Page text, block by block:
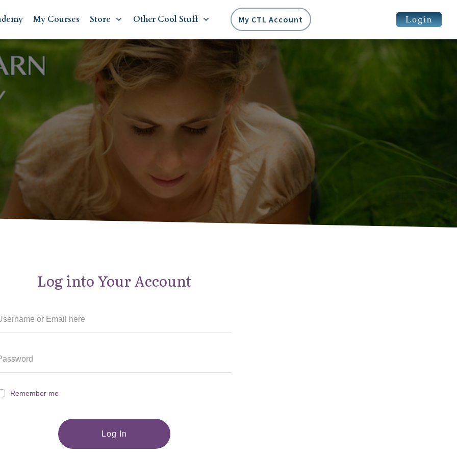
My Courses Store Other Cool Stuff My CTL Account Login
Log into Your Account
Remember me
Log In